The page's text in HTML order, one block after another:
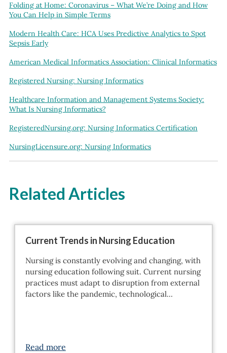
Folding at Home: Coronavirus – What We’re Doing and How
You Can Help in Simple Terms
Modern Health Care: HCA Uses Predictive Analytics to Spot
Sepsis Early
American Medical Informatics Association: Clinical Informatics
Registered Nursing: Nursing Informatics
Healthcare Information and Management Systems Society:
What Is Nursing Informatics?
RegisteredNursing.org: Nursing Informatics Certification
NursingLicensure.org: Nursing Informatics
Related Articles
Current Trends in Nursing Education
Nursing is constantly evolving and changing, with
nursing education following suit. Current nursing
practices must adapt to disruption from external
factors like the pandemic, technological…
Read more